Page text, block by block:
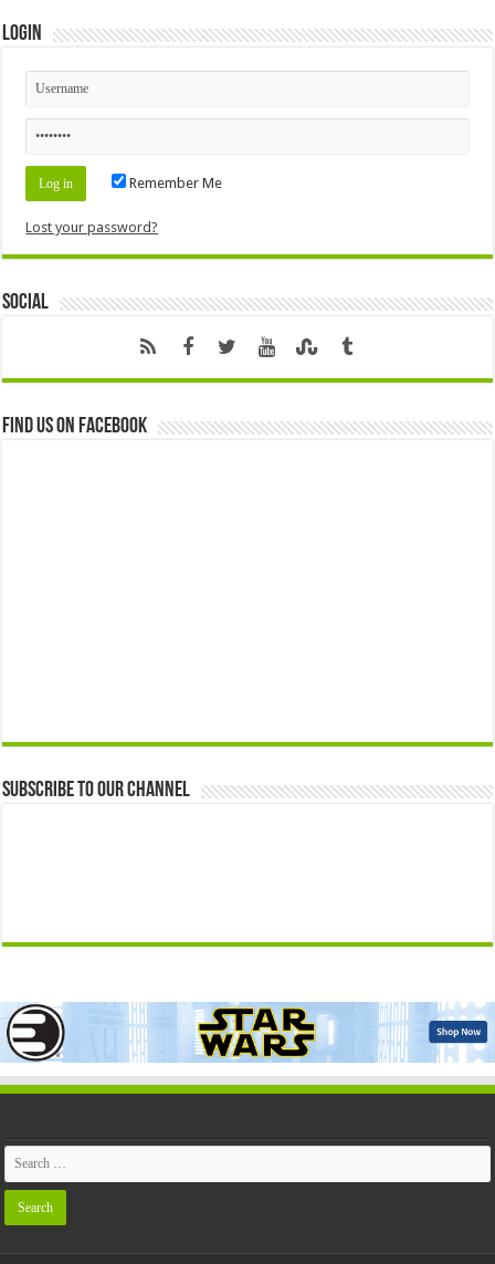
Login
Remember Me
Lost your password?
Social
Find us on Facebook
Subscribe to our Channel